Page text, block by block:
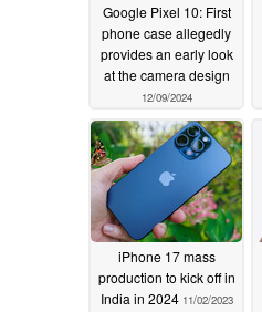
Google Pixel 10: First
phone case allegedly
provides an early look
at the camera design
12/09/2024
iPhone 17 mass
production to kick off in
India in 2024 11/02/2023